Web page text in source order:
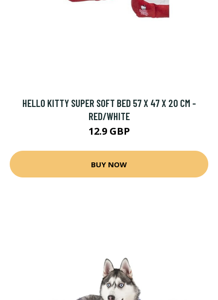
HELLO KITTY SUPER SOFT BED 57 X 47 X 20 CM -
RED/WHITE
12.9 GBP
BUY NOW